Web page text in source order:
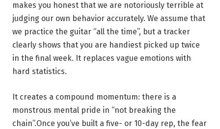
makes you honest that we are notoriously terrible at
judging our own behavior accurately. We assume that
we practice the guitar “all the time”, but a tracker
clearly shows that you are handiest picked up twice
in the final week. It replaces vague emotions with
hard statistics.
It creates a compound momentum: there is a
monstrous mental pride in “not breaking the
chain”.Once you’ve built a five- or 10-day rep, the fear